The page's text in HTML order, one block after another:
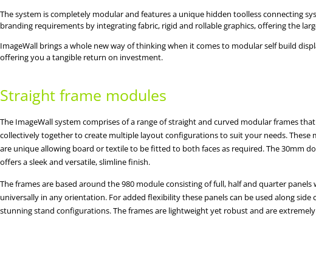
The system is completely modular and features a unique hidden toolless connecting
branding requirements by integrating fabric, rigid and rollable graphics, offering the
ImageWall brings a whole new way of thinking when it comes to modular self build
offering you a tangible return on investment.
Straight frame modules
The ImageWall system comprises of a range of straight and curved modular frames
collectively together to create multiple layout configurations to suit your needs. These
are unique allowing board or textile to be fitted to both faces as required. The 30mm
offers a sleek and versatile, slimline finish.
The frames are based around the 980 module consisting of full, half and quarter panels
universally in any orientation. For added flexibility these panels can be used along side
stunning stand configurations. The frames are lightweight yet robust and are